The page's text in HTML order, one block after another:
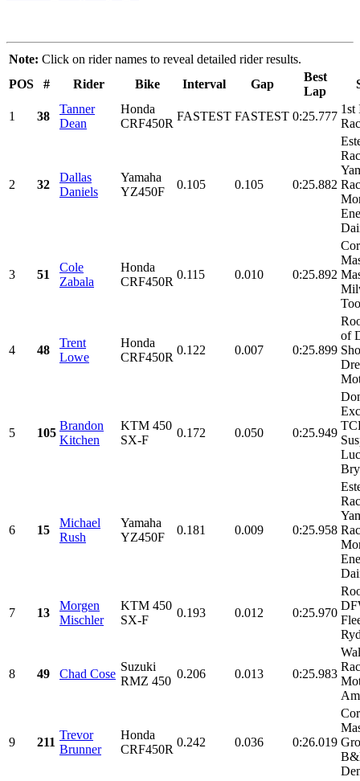
Note: Click on rider names to reveal detailed rider results.
POS
# Rider Bike Interval Gap
Best
Lap
1 38
Tanner
Dean
Honda
CRF450R
FASTEST FASTEST 0:25.777
1st
2 32
Dallas
Daniels
Yamaha
YZ450F
0.105 0.105 0:25.882
3 51
Cole
Zabala
Honda
CRF450R
0.115 0.010 0:25.892
4 48
Trent
Lowe
Honda
CRF450R
0.122 0.007 0:25.899
of
5 105
Brandon
Kitchen
KTM 450
SX-F
0.172 0.050 0:25.949
6 15
Michael
Rush
Yamaha
YZ450F
0.181 0.009 0:25.958
7 13
Morgen
Mischler
KTM 450
SX-F
0.193 0.012 0:25.970
8 49 Chad Cose
Suzuki
RMZ 450
0.206 0.013 0:25.983
9 211
Trevor
Brunner
Honda
CRF450R
0.242 0.036 0:26.019